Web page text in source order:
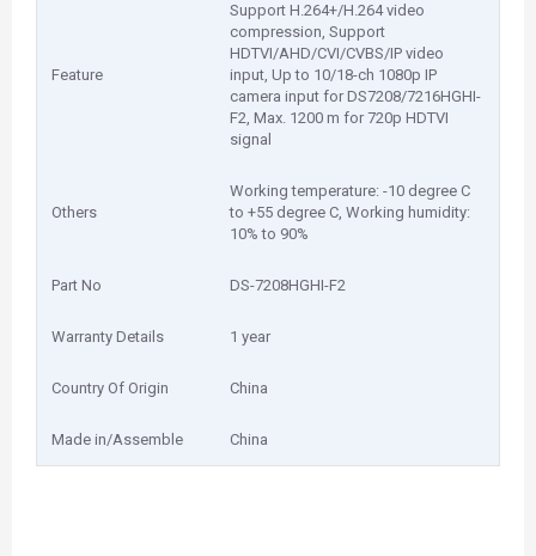
Feature
Support H.264+/H.264 video
compression, Support
HDTVI/AHD/CVI/CVBS/IP video
input, Up to 10/18-ch 1080p IP
camera input for DS7208/7216HGHI-
F2, Max. 1200 m for 720p HDTVI
signal
Others
Working temperature: -10 degree C
to +55 degree C, Working humidity:
10% to 90%
Part No DS-7208HGHI-F2
Warranty Details 1 year
Country Of Origin China
Made in/Assemble China